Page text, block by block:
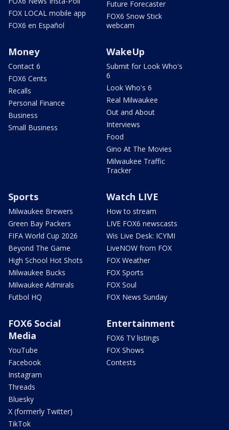
FOX LOCAL mobile app
FOX6 en Español
Future Forecaster
FOX6 Snow Stick
webcam
Money
Contact 6
FOX6 Cents
Recalls
Personal Finance
Business
Small Business
WakeUp
Submit for Look Who's
6
Look Who's 6
Real Milwaukee
Out and About
Interviews
Food
Gino At The Movies
Milwaukee Traffic
Tracker
Sports
Milwaukee Brewers
Green Bay Packers
FIFA World Cup 2026
Beyond The Game
High School Hot Shots
Milwaukee Bucks
Milwaukee Admirals
Futbol HQ
Watch LIVE
How to stream
LIVE FOX6 newscasts
Wis Live Desk: ICYMI
LiveNOW from FOX
FOX Weather
FOX Sports
FOX Soul
FOX News Sunday
FOX6 Social
Media
YouTube
Facebook
Instagram
Threads
Bluesky
X (formerly Twitter)
TikTok
Entertainment
FOX6 TV listings
FOX Shows
Contests